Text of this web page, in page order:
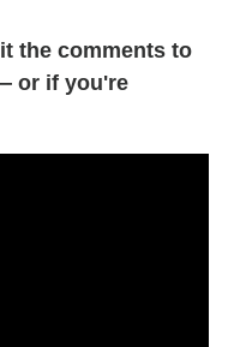
the comments to
or if you're